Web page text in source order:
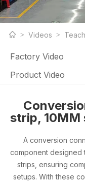
LED strip light
Videos
Factory Video
Product Video
strip, 10MM
A conversion
component designed
strips, ensuring
setups. With these